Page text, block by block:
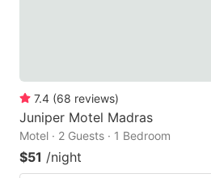
7.4 (68 reviews)
Juniper Motel Madras
Motel · 2 Guests · 1 Bedroom
$51 /night